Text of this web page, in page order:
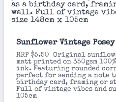
Sunflower Vintage
RRP $5.50 Original
matt printed on 350gsm
ink. Featuring rounded
perfect for sending a note
birthday card, framing or
Full of vintage vibes and
105cm